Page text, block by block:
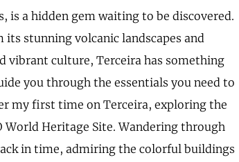
is a hidden gem waiting to be discovered.
stunning volcanic landscapes and
vibrant culture, Terceira has something
you through the essentials you need to
my first time on Terceira, exploring the
World Heritage Site. Wandering through
in time, admiring the colorful buildings